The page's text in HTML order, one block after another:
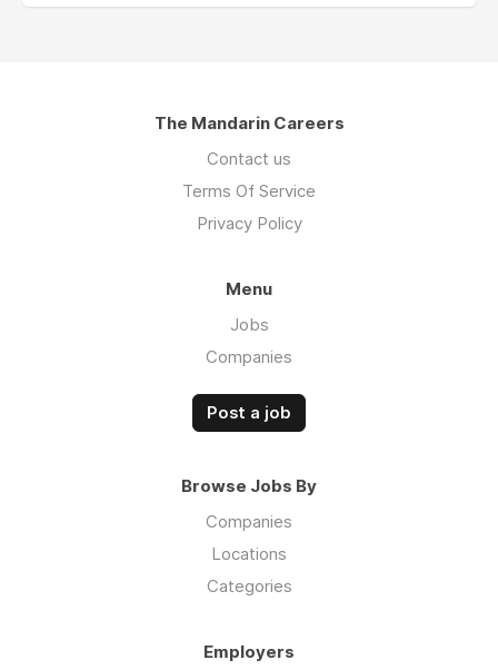
The Mandarin Careers
Contact us
Terms Of Service
Privacy Policy
Menu
Jobs
Companies
Post a job
Browse Jobs By
Companies
Locations
Categories
Employers